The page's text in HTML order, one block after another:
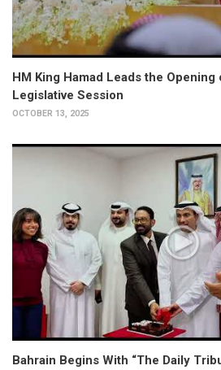
HM King Hamad Leads the Opening
Legislative Session
OCTOBER 13, 2025
Bahrain Begins With “The Daily